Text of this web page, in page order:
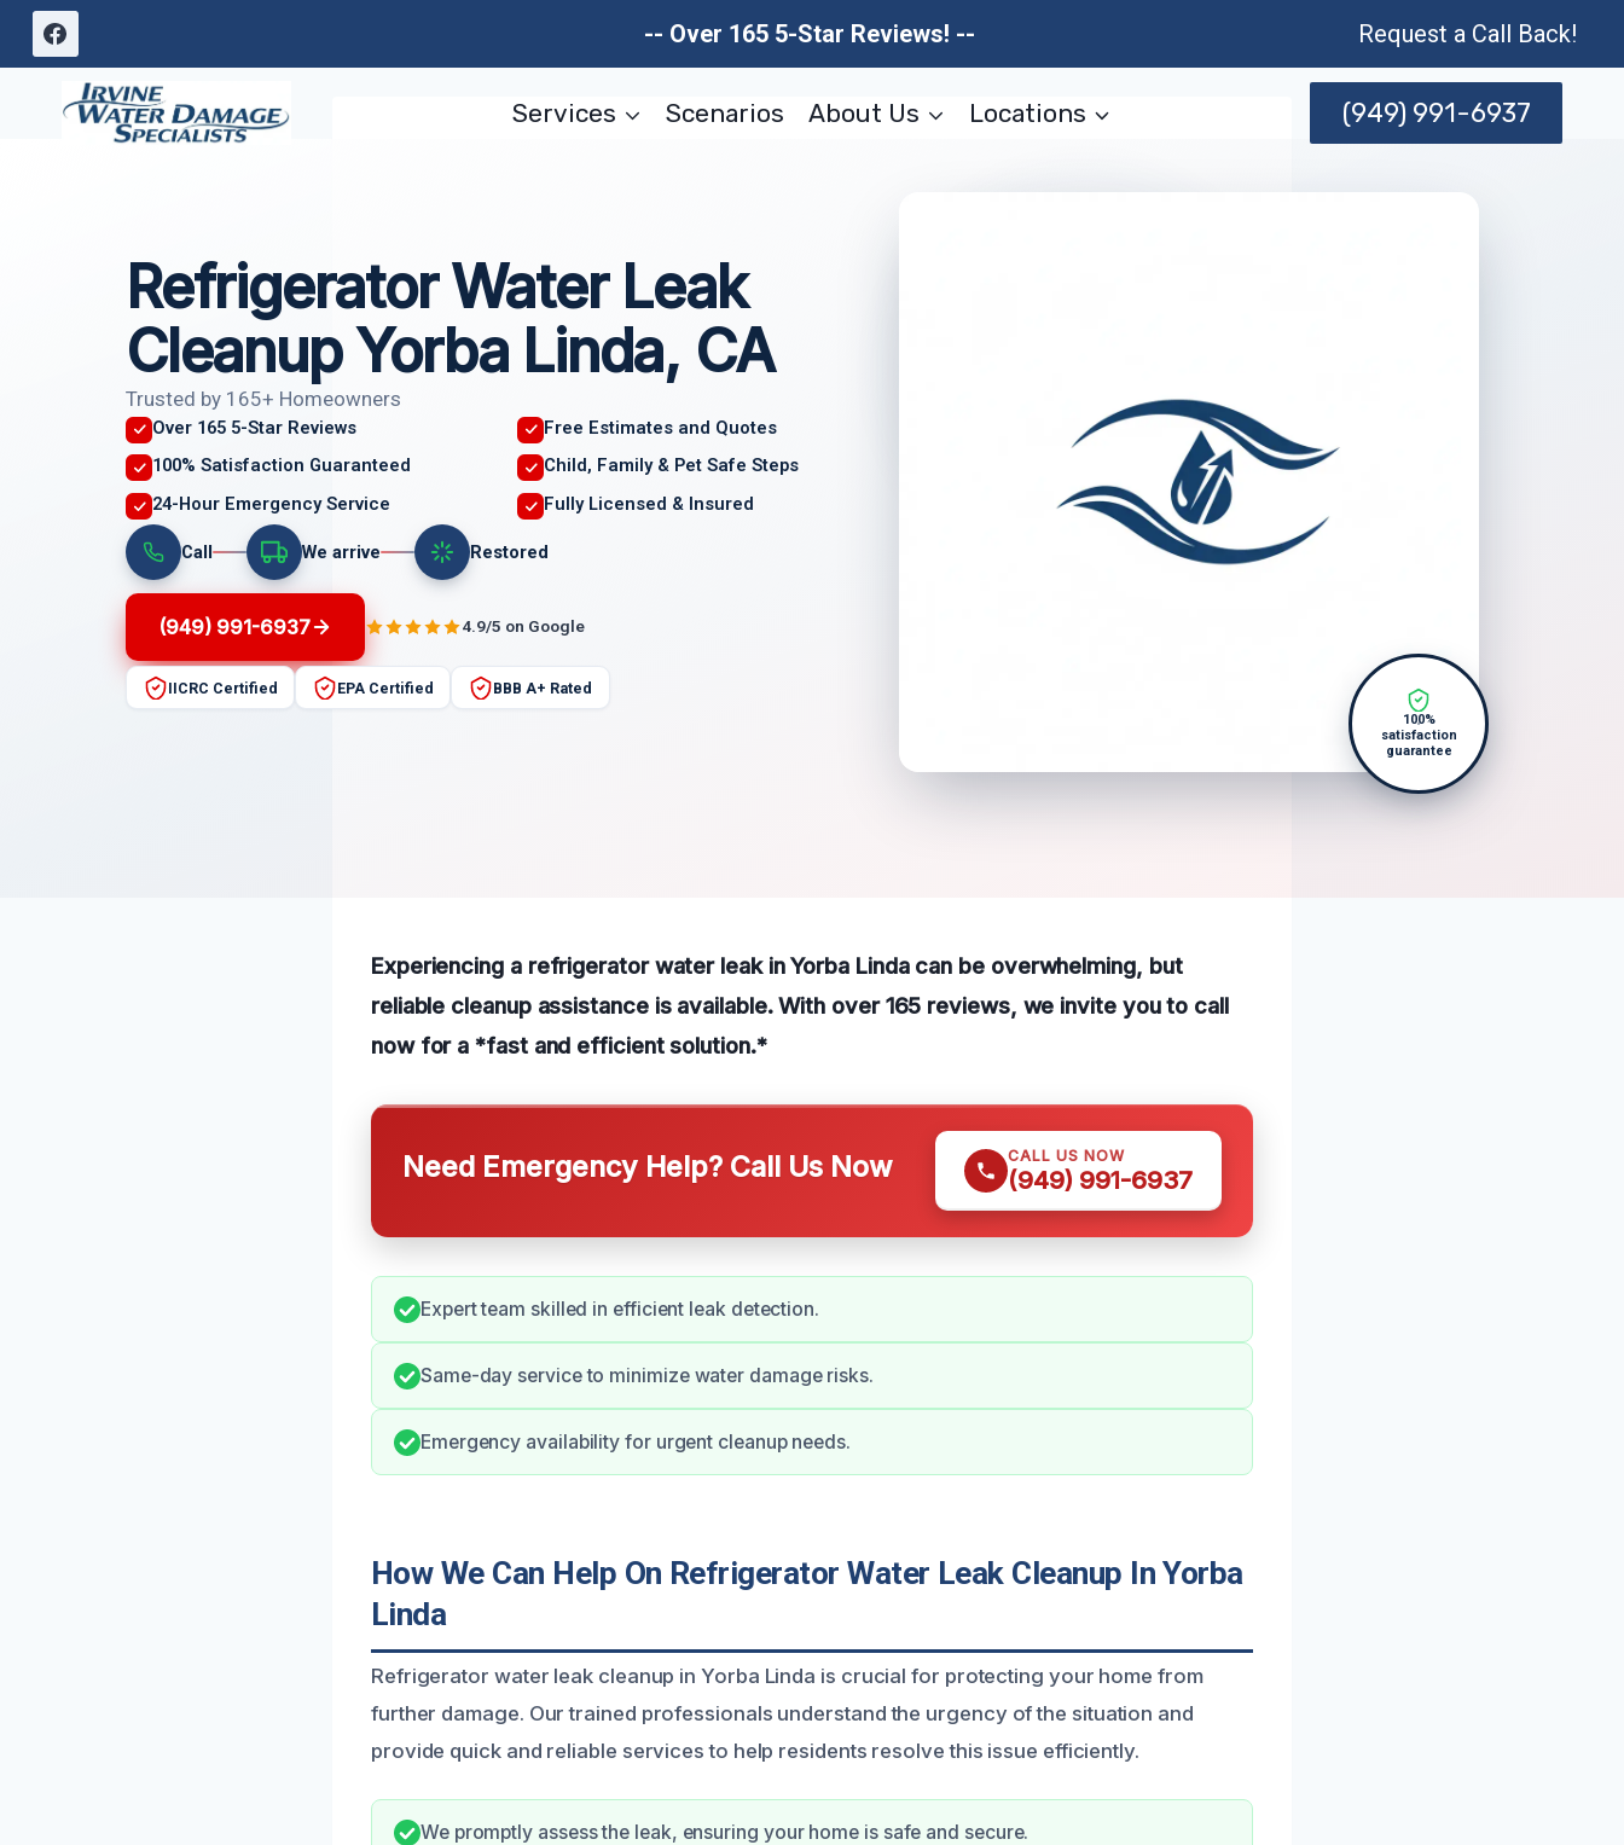
Skip
content
-- Over 165 5-Star Reviews! -- Request a Call Back!
Services Scenarios About Us Locations (949) 991-6937
Refrigerator Water Leak
Cleanup Yorba Linda, CA
Trusted by 165+ Homeowners
Over 165 5-Star Reviews
Free Estimates and Quotes
100% Satisfaction Guaranteed
Child, Family & Pet Safe Steps
24-Hour Emergency Service
Fully Licensed & Insured
Call We arrive Restored
(949) 991-6937 4.9/5 on Google
IICRC Certified EPA Certified BBB A+ Rated
100%
satisfaction
guarantee
Experiencing a refrigerator water leak in Yorba Linda can be overwhelming, but
reliable cleanup assistance is available. With over 165 reviews, we invite you to call
now for a *fast and efficient solution.*
Need Emergency Help? Call Us Now CALL US NOW
(949) 991-6937
Expert team skilled in efficient leak detection.
Same-day service to minimize water damage risks.
Emergency availability for urgent cleanup needs.
How We Can Help On Refrigerator Water Leak Cleanup In Yorba
Linda
Refrigerator water leak cleanup in Yorba Linda is crucial for protecting your home from
further damage. Our trained professionals understand the urgency of the situation and
provide quick and reliable services to help residents resolve this issue efficiently.
We promptly assess the leak, ensuring your home is safe and secure.